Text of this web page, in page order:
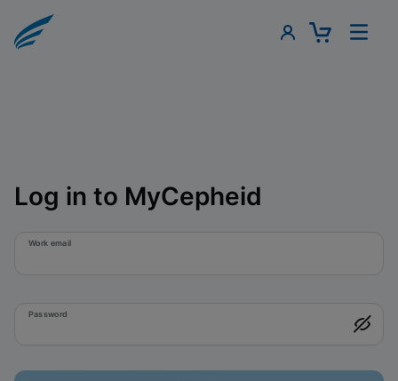
Log in to MyCepheid
Work email
Password